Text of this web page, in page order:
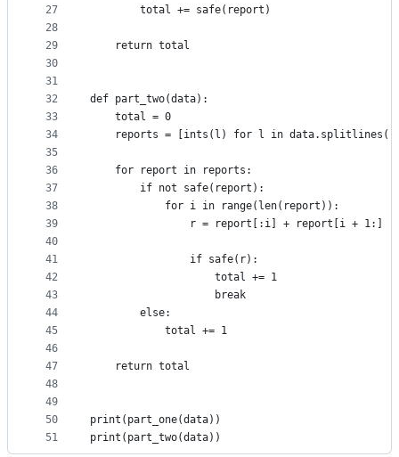
27
28
29
30
31
32
33
34
35
36
37
38
39
40
41
42
43
44
45
46
47
48
49
50
51
        total += safe(report)
    return total
def part_two(data):
    total = 0
reports = [ints(l) for l in
    for report in reports:
        if not safe(report):
            for i in range(len(report)):
                r = report[:i] + report[i + 1:]
                if safe(r):
                    total += 1
                    break
        else:
            total += 1
    return total
print(part_one(data))
print(part_two(data))